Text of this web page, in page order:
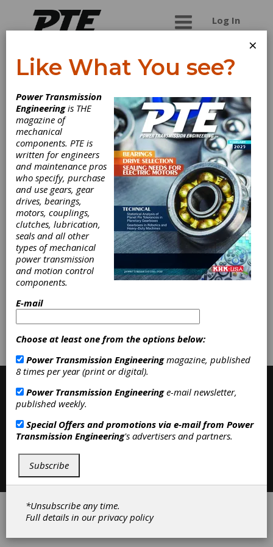
Log In
USA Borescopes
Global supplier of remote visual inspection
equipment. We offer a complete line of
borescopes and videoscopes for all applications.
In addition, we perform borescope repairs
services on all makes and models with No
Charge repair estimates.
Categories
Gear Inspection Services|Friction
Clutches-Cone|Gear Inspection
Services|
Maintenance and
Production Tools
|Services
Gear Manufacturing
Services
×
Like What You see?
Power Transmission
Engineeringis THE
magazine of
mechanical
components. PTE is
written for engineers
and maintenance pros
who specify, purchase
and use gears, gear
drives, bearings,
motors, couplings,
clutches, lubrication,
seals and all other
types of mechanical
power transmission
and motion control
components.
E-mail
Choose at least one from the options below:
Power Transmission Engineeringmagazine, published
8 times per year (print or digital).
Power Transmission Engineeringe-mail newsletter,
published weekly.
Special Offers and promotions via e-mail from Power
Transmission Engineering's advertisers and partners.
Subscribe
*Unsubscribe any time.
Full details in ourprivacy policy